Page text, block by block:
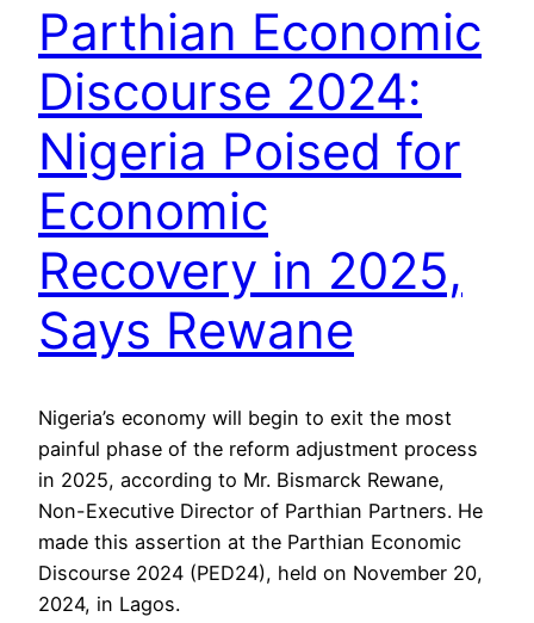
Parthian Economic
Discourse 2024:
Nigeria Poised for
Economic
Recovery in 2025,
Says Rewane
Nigeria’s economy will begin to exit the most
painful phase of the reform adjustment process
in 2025, according to Mr. Bismarck Rewane,
Non-Executive Director of Parthian Partners. He
made this assertion at the Parthian Economic
Discourse 2024 (PED24), held on November 20,
2024, in Lagos.